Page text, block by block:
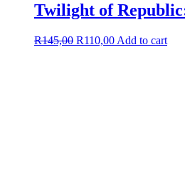
Twilight of
R145,00 Original
R110,00Current
Add to cart